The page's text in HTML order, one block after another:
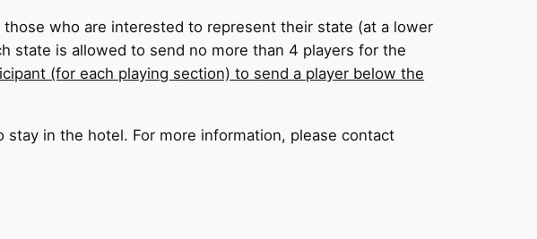
who are interested to represent their state (at a lower
state is allowed to send no more than 4 players for the
(for each playing section) to send a player below the
in the hotel. For more information, please contact